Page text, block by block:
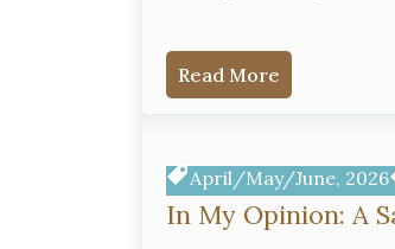
Read More
April/May/June, 2026
In My Opinion: A